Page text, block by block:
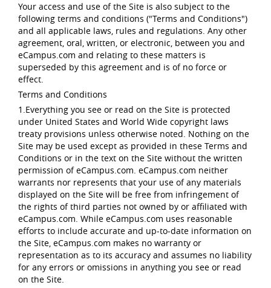
Your access and use of the Site is also subject to the
following terms and conditions ("Terms and Conditions")
and all applicable laws, rules and regulations. Any other
agreement, oral, written, or electronic, between you and
eCampus.com and relating to these matters is
superseded by this agreement and is of no force or
effect.
Terms and Conditions
1.Everything you see or read on the Site is protected
under United States and World Wide copyright laws
treaty provisions unless otherwise noted. Nothing on the
Site may be used except as provided in these Terms and
Conditions or in the text on the Site without the written
permission of eCampus.com. eCampus.com neither
warrants nor represents that your use of any materials
displayed on the Site will be free from infringement of
the rights of third parties not owned by or affiliated with
eCampus.com. While eCampus.com uses reasonable
efforts to include accurate and up-to-date information on
the Site, eCampus.com makes no warranty or
representation as to its accuracy and assumes no liability
for any errors or omissions in anything you see or read
on the Site.